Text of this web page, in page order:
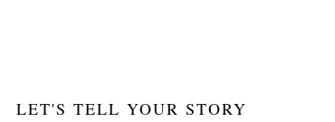
LET'S TELL YOUR STORY